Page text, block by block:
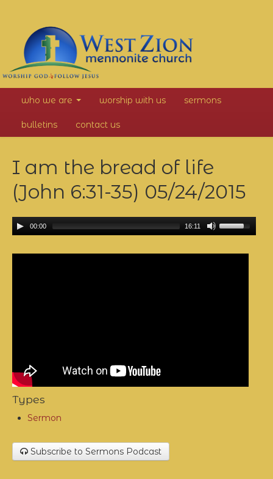
West
Zion
Mennonite
Church
who we are worship with us sermons
bulletins contact us
I am the bread of life
(John 6:31-35) 05/24/2015
00:00 16:11
Types
Sermon
Subscribe to Sermons Podcast